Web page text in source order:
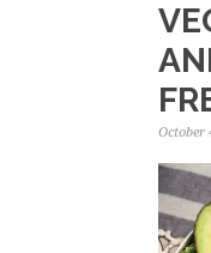
October